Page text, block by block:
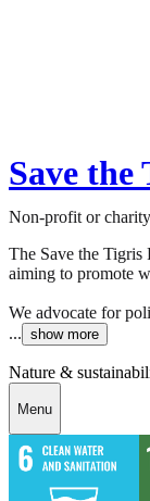
Save
Non-profit or charity
The Save the
aiming to promote
We advocate for
... show more
Nature &
Menu